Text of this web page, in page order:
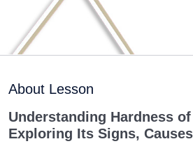
Engineering of the Self and
Soul
Trial and Test in Life
About Lesson
Understanding Hardness
Exploring Its Signs,